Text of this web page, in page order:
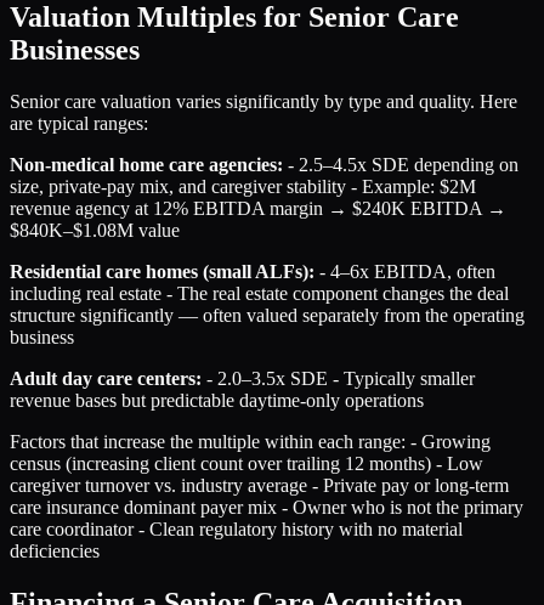
Valuation Multiples for Senior Care
Businesses
Senior care valuation varies significantly by type and quality. Here
are typical ranges:
Non-medical home care agencies: - 2.5–4.5x SDE depending on
size, private-pay mix, and caregiver stability - Example: $2M
revenue agency at 12% EBITDA margin → $240K EBITDA →
$840K–$1.08M value
Residential care homes (small ALFs): - 4–6x EBITDA, often
including real estate - The real estate component changes the deal
structure significantly — often valued separately from the operating
business
Adult day care centers: - 2.0–3.5x SDE - Typically smaller
revenue bases but predictable daytime-only operations
Factors that increase the multiple within each range: - Growing
census (increasing client count over trailing 12 months) - Low
caregiver turnover vs. industry average - Private pay or long-term
care insurance dominant payer mix - Owner who is not the primary
care coordinator - Clean regulatory history with no material
deficiencies